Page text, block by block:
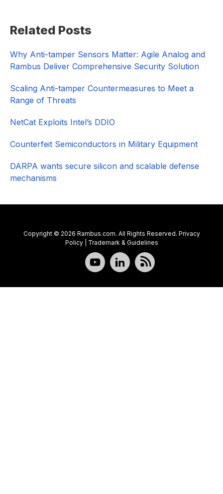
Sidebar
Related Posts
Why Anti-tamper Sensors Matter: Agile Analog and
Rambus Deliver Comprehensive Security Solution
Scaling Anti-tamper Countermeasures to Meet a
Range of Threats
NetCat Exploits Intel’s DDIO
Counterfeit Semiconductors in Military Equipment
DARPA wants secure silicon and scalable defense
mechanisms
Copyright © 2026 Rambus.com. All Rights Reserved. Privacy
Policy| Trademark & Guidelines